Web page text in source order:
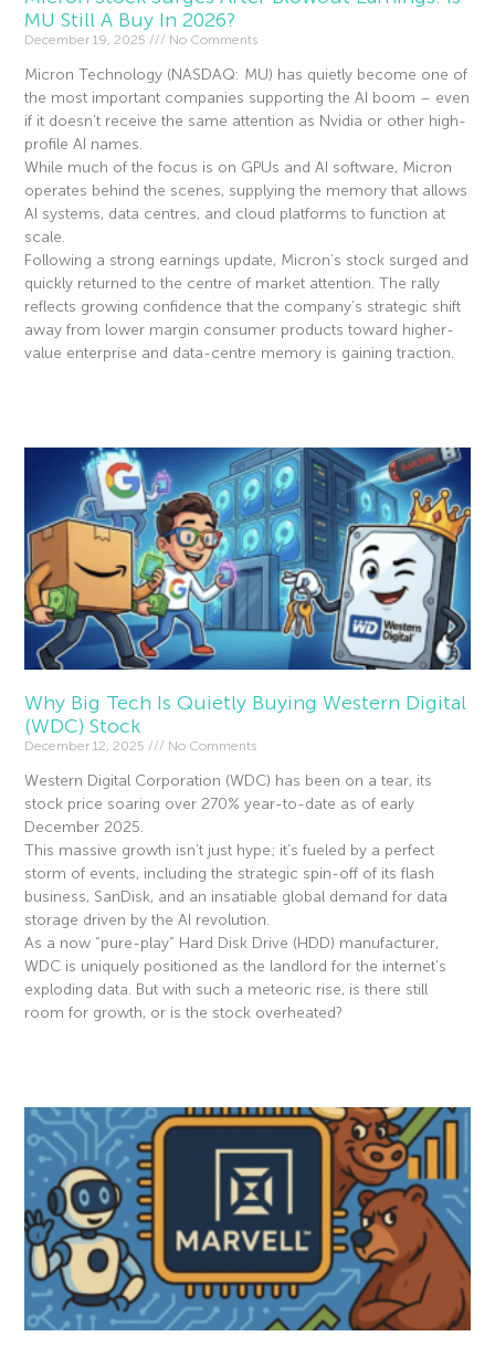
MU Still A Buy In 2026?
December 19, 2025 No Comments
Micron Technology (NASDAQ: MU) has quietly become one of
the most important companies supporting the AI boom – even
if it doesn’t receive the same attention as Nvidia or other high-
profile AI names.
While much of the focus is on GPUs and AI software, Micron
operates behind the scenes, supplying the memory that allows
AI systems, data centres, and cloud platforms to function at
scale.
Following a strong earnings update, Micron’s stock surged and
quickly returned to the centre of market attention. The rally
reflects growing confidence that the company’s strategic shift
away from lower margin consumer products toward higher-
value enterprise and data-centre memory is gaining traction.
Why Big Tech Is Quietly Buying Western Digital
(WDC) Stock
December 12, 2025 No Comments
Western Digital Corporation (WDC) has been on a tear, its
stock price soaring over 270% year-to-date as of early
December 2025.
This massive growth isn’t just hype; it’s fueled by a perfect
storm of events, including the strategic spin-off of its flash
business, SanDisk, and an insatiable global demand for data
storage driven by the AI revolution.
As a now “pure-play” Hard Disk Drive (HDD) manufacturer,
WDC is uniquely positioned as the landlord for the internet’s
exploding data. But with such a meteoric rise, is there still
room for growth, or is the stock overheated?